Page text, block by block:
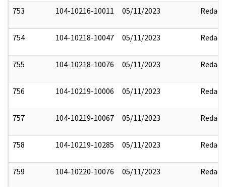
753 104-10216-10011 05/11/2023 Redact
754 104-10218-10047 05/11/2023 Redact
755 104-10218-10076 05/11/2023 Redact
756 104-10219-10006 05/11/2023 Redact
757 104-10219-10067 05/11/2023 Redact
758 104-10219-10285 05/11/2023 Redact
759 104-10220-10076 05/11/2023 Redact